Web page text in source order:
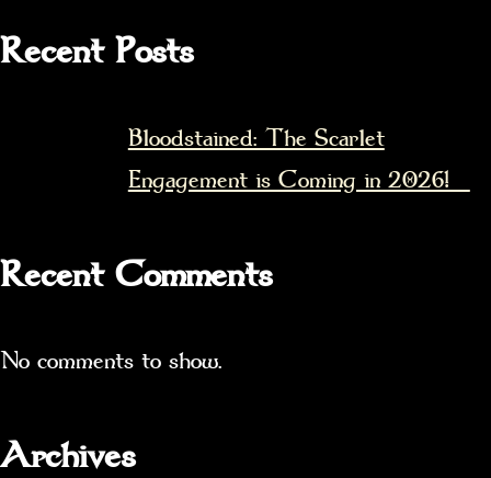
Recent Posts
Bloodstained: The Scarlet
Engagement is Coming in 2026!
Recent Comments
No comments to show.
Archives